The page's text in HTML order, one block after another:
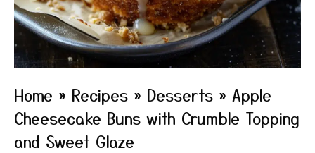
Home » Recipes » Desserts » Apple
Cheesecake Buns with Crumble Topping
and Sweet Glaze